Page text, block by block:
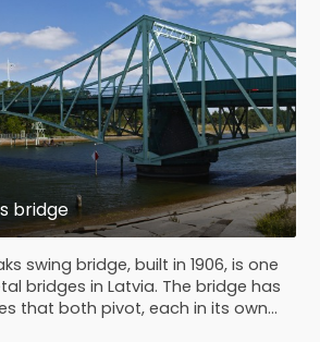
bridge
swing bridge, built in 1906, is one
bridges in Latvia. The bridge has
that both pivot, each in its own...